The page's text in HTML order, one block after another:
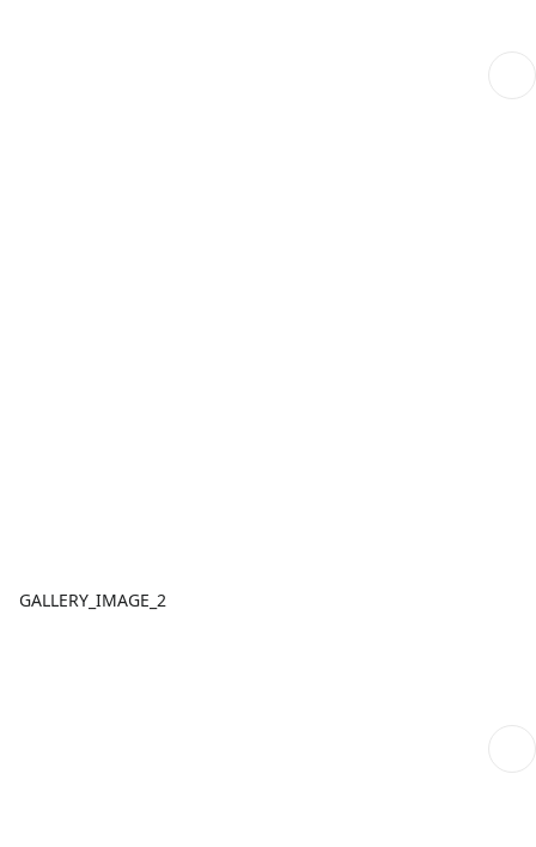
GALLERY_IMAGE_2